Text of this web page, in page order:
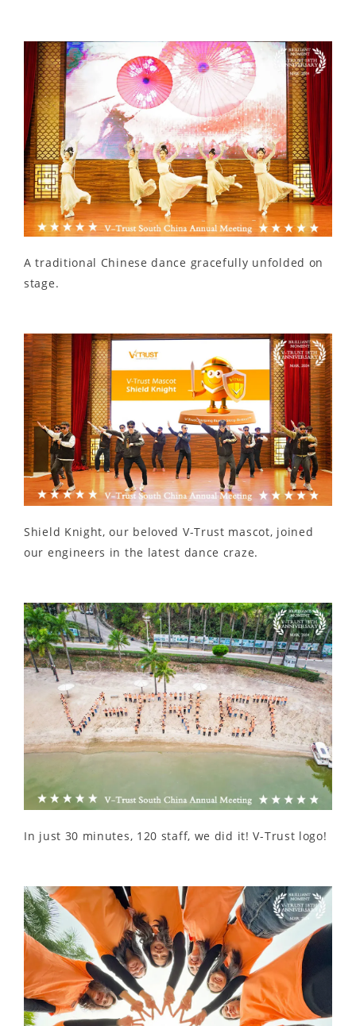
A traditional Chinese dance gracefully unfolded on
stage.
Shield Knight, our beloved V-Trust mascot, joined
our engineers in the latest dance craze.
In just 30 minutes, 120 staff, we did it! V-Trust logo!